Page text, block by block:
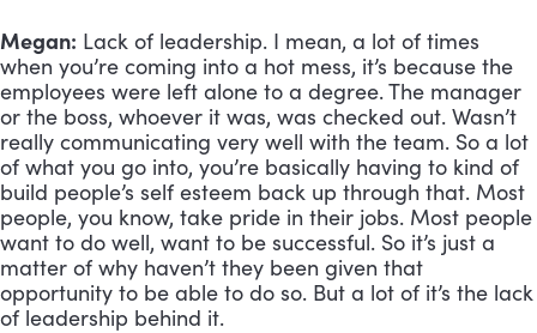
Megan: Lack of leadership. I mean, a lot of times
when you’re coming into a hot mess, it’s because the
employees were left alone to a degree. The manager
or the boss, whoever it was, was checked out. Wasn’t
really communicating very well with the team. So a lot
of what you go into, you’re basically having to kind of
build people’s self esteem back up through that. Most
people, you know, take pride in their jobs. Most people
want to do well, want to be successful. So it’s just a
matter of why haven’t they been given that
opportunity to be able to do so. But a lot of it’s the lack
of leadership behind it.